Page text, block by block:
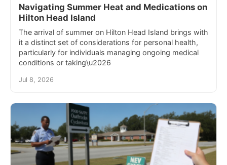
Navigating Summer Heat and Medications on
Hilton Head Island
The arrival of summer on Hilton Head Island brings with
it a distinct set of considerations for personal health,
particularly for individuals managing ongoing medical
conditions or taking\u2026
Jul 8, 2026